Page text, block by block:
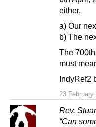
23
either,
a) Our
b) The
The
must
IndyRef2
Rev.
“Can